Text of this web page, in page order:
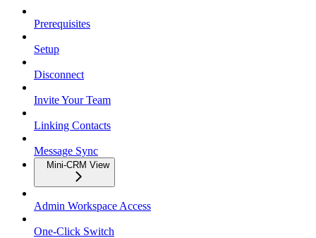
Prerequisites
Setup
Disconnect
Invite Your Team
Linking Contacts
Message Sync
Mini-CRM View
Admin Workspace Access
One-Click Switch